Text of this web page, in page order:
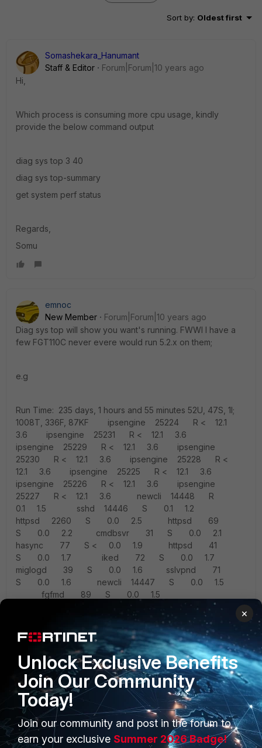
Sort by: Oldest first
Somashekara_Hanumant
Staff & Editor
Forum|Forum|10 years ago
Hi,
Which process is consuming more cpu usage, kindly
provide the below command output
diag sys top 3 40
diag sys top-summary
get system perf status
Regards,
Somu
emnoc
New Member
Forum|Forum|10 years ago
Diag sys top will show you want's running. FWWI I have a
few FGT110C never evere would run 5.2.x on them;
e.g
Run Time: 235 days, 1 hours and 55 minutes 52U, 47S, 1I;
1008T, 336F, 87KF ipsengine 25224 R < 12.1
3.6 ipsengine 25231 R < 12.1 3.6
ipsengine 25229 R < 12.1 3.6 ipsengine
25230 R < 12.1 3.6 ipsengine 25228 R <
12.1 3.6 ipsengine 25225 R < 12.1 3.6
ipsengine 25226 R < 12.1 3.6 ipsengine
25227 R < 12.1 3.6 newcli 14448 R
0.1 1.5 sshd 14446 S 0.1 1.2
httpsd 2260 S 0.0 2.5 httpsd 69
S 0.0 2.2 cmdbsvr 31 S 0.0 2.1
hasync 77 S < 0.0 1.9 httpsd 41
S 0.0 1.7 iked 72 S 0.0 1.7
miglogd 39 S 0.0 1.6 sslvpnd 71
S 0.0 1.6 newcli 14447 S 0.0 1.5
fgfmd 89 S 0.0 1.5
Also the "diag firewall statistic show" might give you and
ideal of your traffic. Clear it and then monitor over a few
periods
diag firewall statistic clear
diag firewall statistic show
×
Unlock Exclusive Benefits
Join Our Community
Today!
Join our community and post in the forum to
earn your exclusive Summer 2026 Badge!